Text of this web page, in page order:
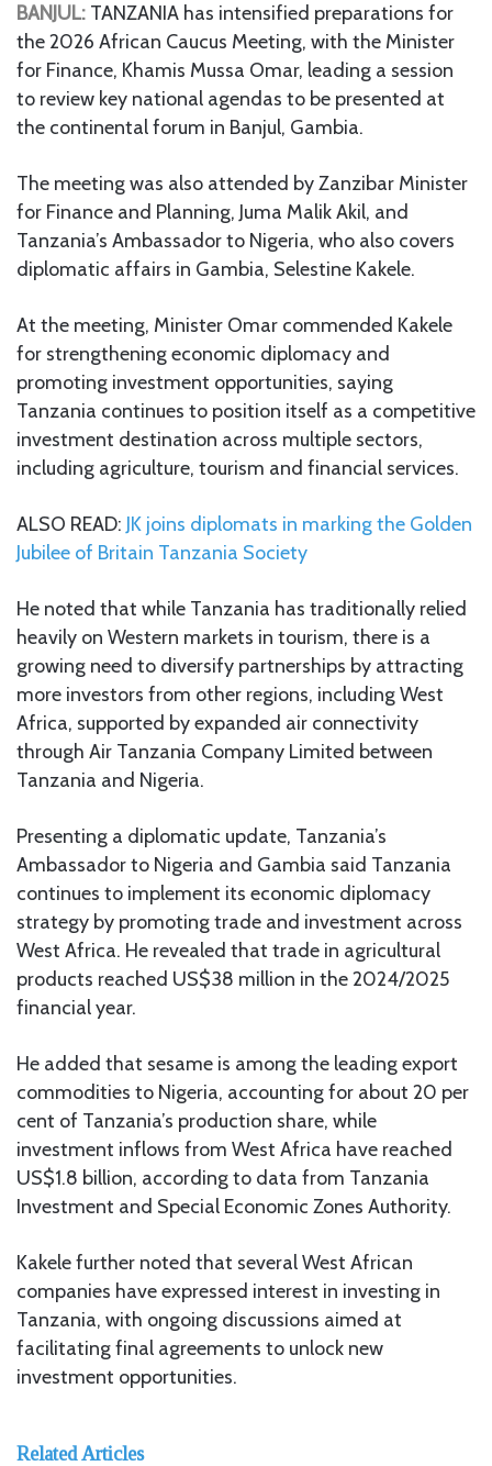
BANJUL: TANZANIA has intensified preparations for
the 2026 African Caucus Meeting, with the Minister
for Finance, Khamis Mussa Omar, leading a session
to review key national agendas to be presented at
the continental forum in Banjul, Gambia.
The meeting was also attended by Zanzibar Minister
for Finance and Planning, Juma Malik Akil, and
Tanzania’s Ambassador to Nigeria, who also covers
diplomatic affairs in Gambia, Selestine Kakele.
At the meeting, Minister Omar commended Kakele
for strengthening economic diplomacy and
promoting investment opportunities, saying
Tanzania continues to position itself as a competitive
investment destination across multiple sectors,
including agriculture, tourism and financial services.
ALSO READ: JK joins diplomats in marking the Golden
Jubilee of Britain Tanzania Society
He noted that while Tanzania has traditionally relied
heavily on Western markets in tourism, there is a
growing need to diversify partnerships by attracting
more investors from other regions, including West
Africa, supported by expanded air connectivity
through Air Tanzania Company Limited between
Tanzania and Nigeria.
Presenting a diplomatic update, Tanzania’s
Ambassador to Nigeria and Gambia said Tanzania
continues to implement its economic diplomacy
strategy by promoting trade and investment across
West Africa. He revealed that trade in agricultural
products reached US$38 million in the 2024/2025
financial year.
He added that sesame is among the leading export
commodities to Nigeria, accounting for about 20 per
cent of Tanzania’s production share, while
investment inflows from West Africa have reached
US$1.8 billion, according to data from Tanzania
Investment and Special Economic Zones Authority.
Kakele further noted that several West African
companies have expressed interest in investing in
Tanzania, with ongoing discussions aimed at
facilitating final agreements to unlock new
investment opportunities.
Related Articles